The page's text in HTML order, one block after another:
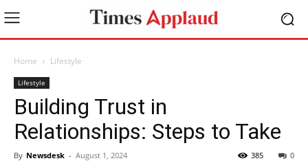
Home Lifestyle
Lifestyle
Building Trust in
Relationships: Steps to Take
By Newsdesk - August 1, 2024 0
385